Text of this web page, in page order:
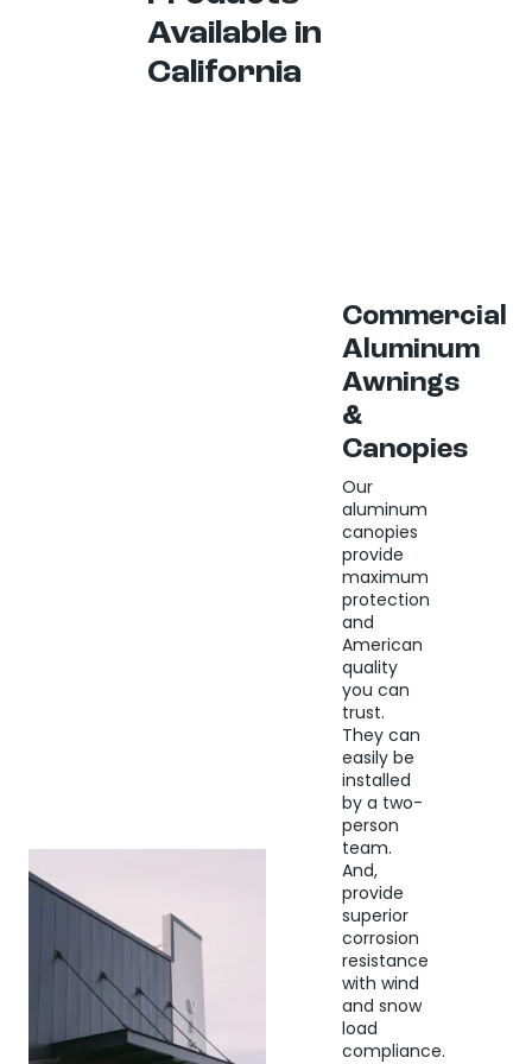
Available in
California
Commercial
Aluminum
Awnings
&
Canopies
Our
aluminum
canopies
provide
maximum
protection
and
American
quality
you can
trust.
They can
easily be
installed
by a two-
person
team.
And,
provide
superior
corrosion
resistance
with wind
and snow
load
compliance.